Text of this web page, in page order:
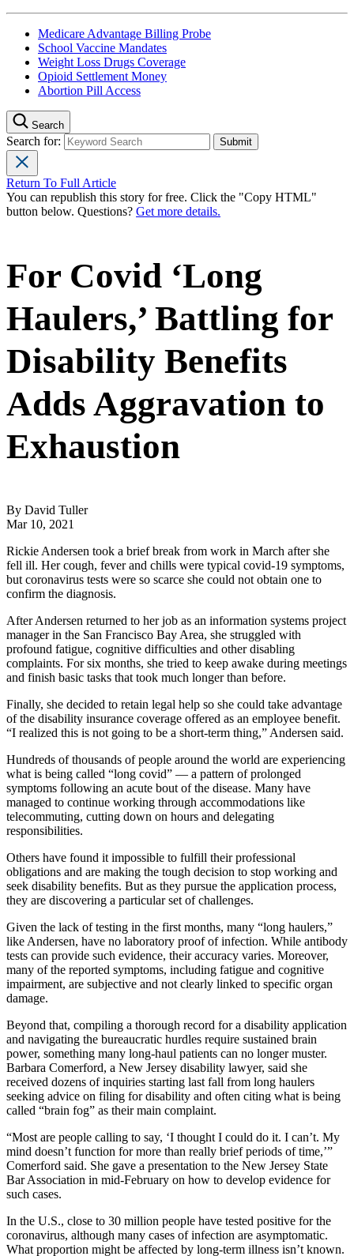
Medicare Advantage Billing Probe
School Vaccine Mandates
Weight Loss Drugs Coverage
Opioid Settlement Money
Abortion Pill Access
Search
Search for:
Return To Full Article
You can republish this story for free. Click the "Copy HTML"
button below. Questions? Get more details.
For Covid ‘Long
Haulers,’ Battling for
Disability Benefits
Adds Aggravation to
Exhaustion
By David Tuller
Mar 10, 2021
Rickie Andersen took a brief break from work in March after she
fell ill. Her cough, fever and chills were typical covid-19 symptoms,
but coronavirus tests were so scarce she could not obtain one to
confirm the diagnosis.
After Andersen returned to her job as an information systems project
manager in the San Francisco Bay Area, she struggled with
profound fatigue, cognitive difficulties and other disabling
complaints. For six months, she tried to keep awake during meetings
and finish basic tasks that took much longer than before.
Finally, she decided to retain legal help so she could take advantage
of the disability insurance coverage offered as an employee benefit.
“I realized this is not going to be a short-term thing,” Andersen said.
Hundreds of thousands of people around the world are experiencing
what is being called “long covid” — a pattern of prolonged
symptoms following an acute bout of the disease. Many have
managed to continue working through accommodations like
telecommuting, cutting down on hours and delegating
responsibilities.
Others have found it impossible to fulfill their professional
obligations and are making the tough decision to stop working and
seek disability benefits. But as they pursue the application process,
they are discovering a particular set of challenges.
Given the lack of testing in the first months, many “long haulers,”
like Andersen, have no laboratory proof of infection. While antibody
tests can provide such evidence, their accuracy varies. Moreover,
many of the reported symptoms, including fatigue and cognitive
impairment, are subjective and not clearly linked to specific organ
damage.
Beyond that, compiling a thorough record for a disability application
and navigating the bureaucratic hurdles require sustained brain
power, something many long-haul patients can no longer muster.
Barbara Comerford, a New Jersey disability lawyer, said she
received dozens of inquiries starting last fall from long haulers
seeking advice on filing for disability and often citing what is being
called “brain fog” as their main complaint.
“Most are people calling to say, ‘I thought I could do it. I can’t. My
mind doesn’t function for more than really brief periods of time,’”
Comerford said. She gave a presentation to the New Jersey State
Bar Association in mid-February on how to develop evidence for
such cases.
In the U.S., close to 30 million people have tested positive for the
coronavirus, although many cases of infection are asymptomatic.
What proportion might be affected by long-term illness isn’t known.